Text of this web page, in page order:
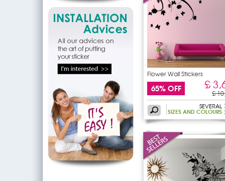
Flower Wall Stickers
65% OFF £
£
SEVERAL
SIZES AND COLOURS